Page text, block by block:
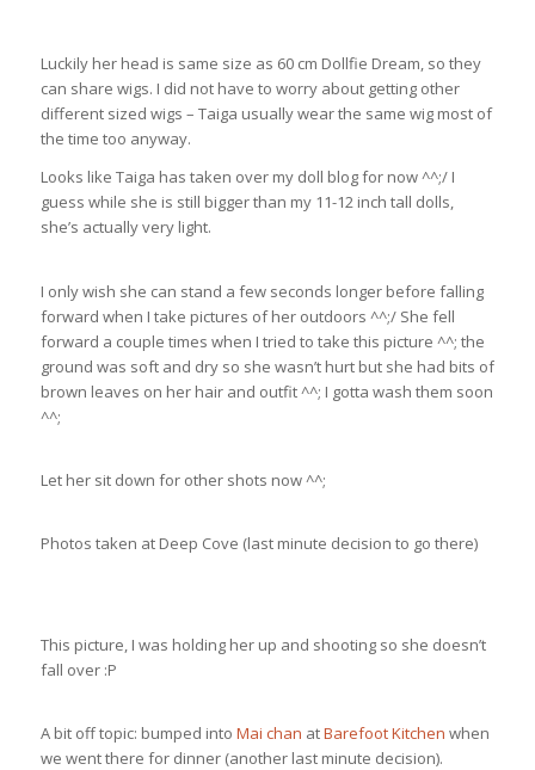
Luckily her head is same size as 60 cm Dollfie Dream, so they
can share wigs. I did not have to worry about getting other
different sized wigs – Taiga usually wear the same wig most of
the time too anyway.
Looks like Taiga has taken over my doll blog for now ^^;/ I
guess while she is still bigger than my 11-12 inch tall dolls,
she’s actually very light.
I only wish she can stand a few seconds longer before falling
forward when I take pictures of her outdoors ^^;/ She fell
forward a couple times when I tried to take this picture ^^; the
ground was soft and dry so she wasn’t hurt but she had bits of
brown leaves on her hair and outfit ^^; I gotta wash them soon
^^;
Let her sit down for other shots now ^^;
Photos taken at Deep Cove (last minute decision to go there)
This picture, I was holding her up and shooting so she doesn’t
fall over :P
A bit off topic: bumped into Mai chan atBarefoot Kitchen when
we went there for dinner (another last minute decision).